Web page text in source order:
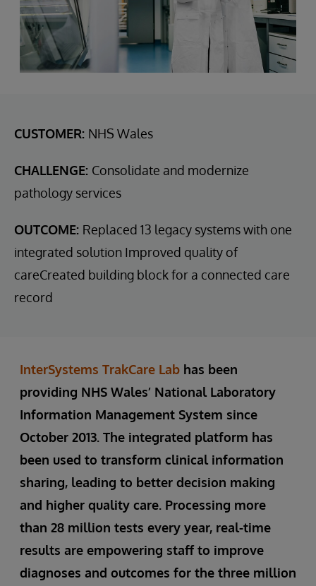
CUSTOMER: NHS Wales
CHALLENGE: Consolidate and modernize
pathology services
OUTCOME: Replaced 13 legacy systems with one
integrated solution Improved quality of
careCreated building block for a connected care
record
InterSystems TrakCare Lab has been
providing NHS Wales’ National Laboratory
Information Management System since
October 2013. The integrated platform has
been used to transform clinical information
sharing, leading to better decision making
and higher quality care. Processing more
than 28 million tests every year, real-time
results are empowering staff to improve
diagnoses and outcomes for the three million